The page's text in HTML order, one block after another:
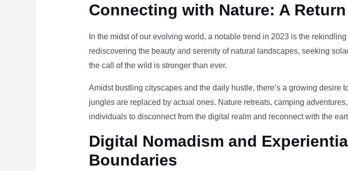
Connecting with Nature: A
In the midst of our evolving world, a notable trend in 2023 is the
rediscovering the beauty and serenity of natural landscapes, seeking
the call of the wild is stronger than ever.
Amidst bustling cityscapes and the daily hustle, there’s a growing
jungles are replaced by actual ones. Nature retreats, camping
individuals to disconnect from the digital realm and reconnect with the
Digital Nomadism and
Boundaries